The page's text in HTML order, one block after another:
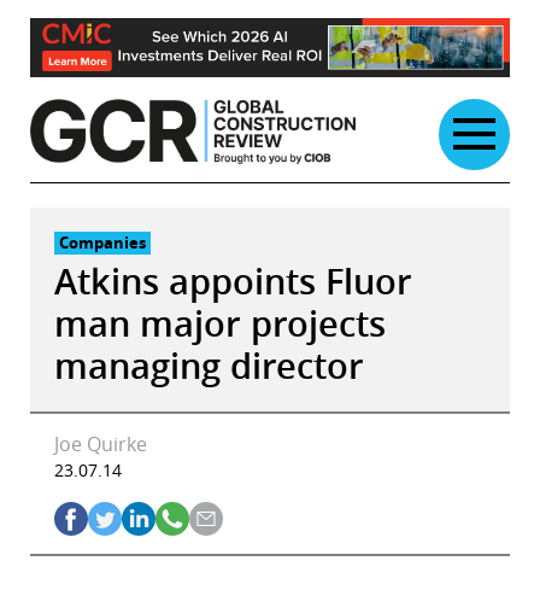
Skip
content
Companies
Atkins appoints Fluor
man major projects
managing director
Joe Quirke
23.07.14